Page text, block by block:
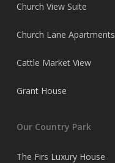
Church View Suite
Church Lane Apartments
Cattle Market View
Grant House
Our Country Park
The Firs Luxury House